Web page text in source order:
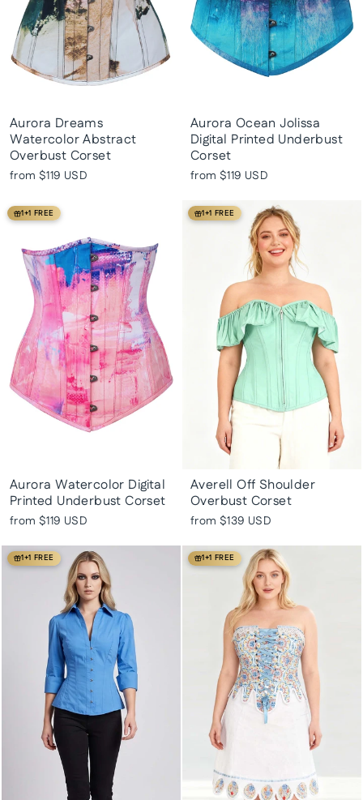
Aurora Dreams
Watercolor Abstract
Overbust Corset
from $119 USD
Aurora Ocean Jolissa
Digital Printed Underbust
Corset
from $119 USD
1+1 FREE
Aurora Watercolor Digital
Printed Underbust Corset
from $119 USD
1+1 FREE
Averell Off Shoulder
Overbust Corset
from $139 USD
1+1 FREE 1+1 FREE